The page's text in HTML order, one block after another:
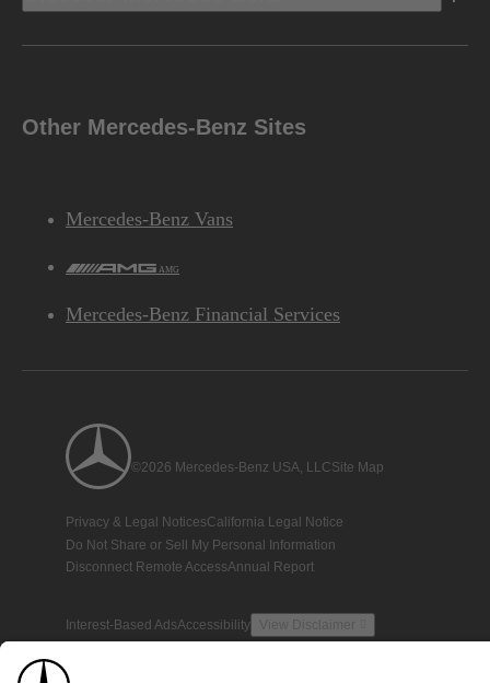
Other Mercedes-Benz Sites
Mercedes-Benz Vans
AMG
Mercedes-Benz Financial Services
©2026 Mercedes-Benz USA, LLCSite Map
Privacy & Legal NoticesCalifornia Legal Notice
Do Not Share or Sell My Personal Information
Disconnect Remote AccessAnnual Report
Interest-Based AdsAccessibility View Disclaimer